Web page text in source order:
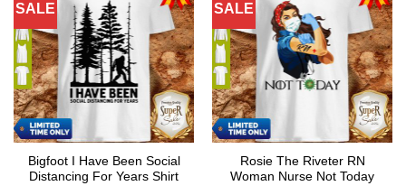
SALE
Bigfoot I Have Been Social
Distancing For Years Shirt
SALE
Rosie The Riveter RN
Woman Nurse Not Today